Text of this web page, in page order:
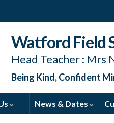
Being Kind, Confident
Watford Field
Head Teacher : Mrs
News & Dates